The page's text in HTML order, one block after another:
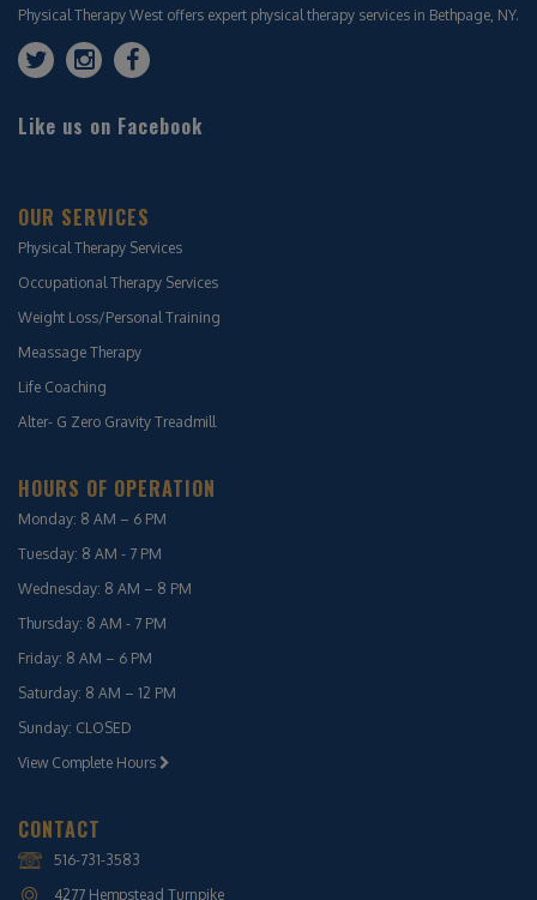
Physical Therapy West offers expert physical therapy services in Bethpage, NY.
Like us on Facebook
OUR SERVICES
Physical Therapy Services
Occupational Therapy Services
Weight Loss/Personal Training
Meassage Therapy
Life Coaching
Alter- G Zero Gravity Treadmill
HOURS OF OPERATION
Monday: 8 AM – 6 PM
Tuesday: 8 AM - 7 PM
Wednesday: 8 AM – 8 PM
Thursday: 8 AM - 7 PM
Friday: 8 AM – 6 PM
Saturday: 8 AM – 12 PM
Sunday: CLOSED
View Complete Hours
CONTACT
516-731-3583
4277 Hempstead Turnpike